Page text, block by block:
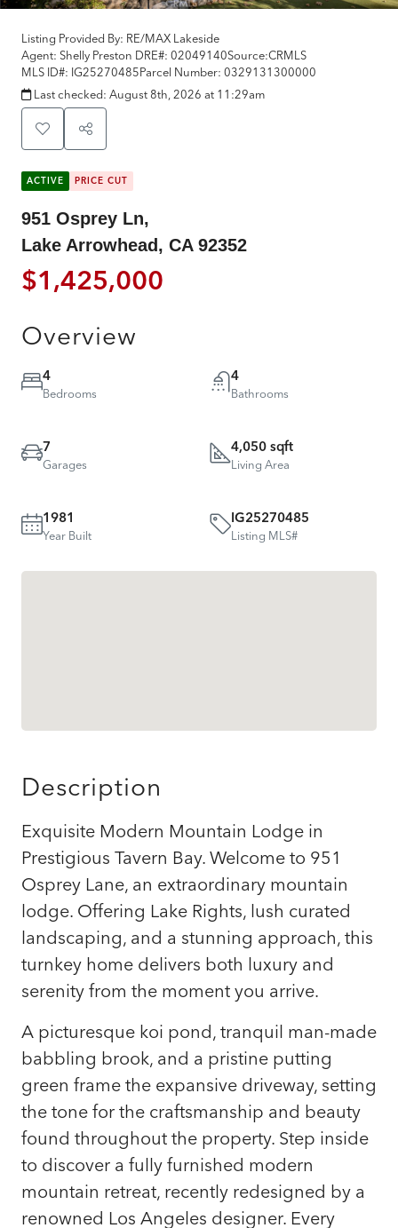
Listing Provided By: RE/MAX Lakeside
Agent: Shelly Preston DRE#: 02049140Source:CRMLS
MLS ID#: IG25270485Parcel Number: 0329131300000
Last checked: August 8th, 2026 at 11:29am
ACTIVE PRICE CUT
951 Osprey Ln,
Lake Arrowhead, CA 92352
$1,425,000
Overview
4
Bedrooms
4
Bathrooms
7
Garages
4,050 sqft
Living Area
1981
Year Built
IG25270485
Listing MLS#
Description
Exquisite Modern Mountain Lodge in
Prestigious Tavern Bay. Welcome to 951
Osprey Lane, an extraordinary mountain
lodge. Offering Lake Rights, lush curated
landscaping, and a stunning approach, this
turnkey home delivers both luxury and
serenity from the moment you arrive.
A picturesque koi pond, tranquil man-made
babbling brook, and a pristine putting
green frame the expansive driveway, setting
the tone for the craftsmanship and beauty
found throughout the property. Step inside
to discover a fully furnished modern
mountain retreat, recently redesigned by a
renowned Los Angeles designer. Every